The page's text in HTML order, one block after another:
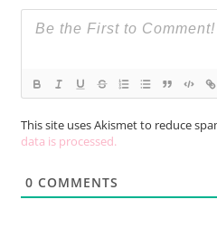
This site uses Akismet to reduce
data is processed.
0 COMMENTS